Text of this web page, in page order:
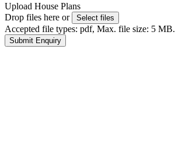
Upload House Plans
Drop files here or
Select files
Accepted file types: pdf, Max. file size: 5 MB.
Submit Enquiry